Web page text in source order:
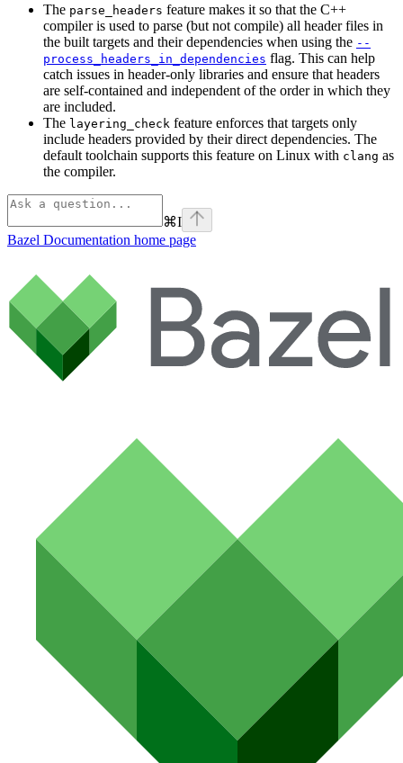
The parse_headers feature makes it so that the C++
compiler is used to parse (but not compile) all header files in
the built targets and their dependencies when using the --
process_headers_in_dependencies flag. This can help
catch issues in header-only libraries and ensure that headers
are self-contained and independent of the order in which they
are included.
The layering_check feature enforces that targets only
include headers provided by their direct dependencies. The
default toolchain supports this feature on Linux with clang as
the compiler.
⌘I
Bazel Documentation home page